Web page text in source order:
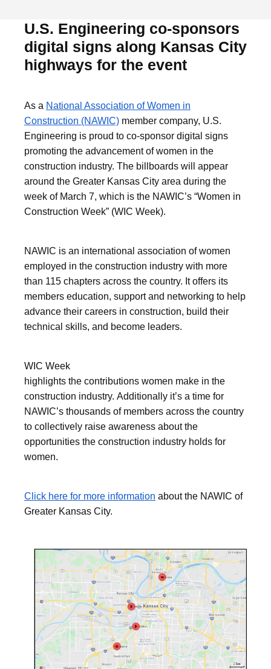
U.S. Engineering co-sponsors
digital signs along Kansas City
highways for the event
As a National Association of Women in
Construction (NAWIC) member company, U.S.
Engineering is proud to co-sponsor digital signs
promoting the advancement of women in the
construction industry. The billboards will appear
around the Greater Kansas City area during the
week of March 7, which is the NAWIC’s “Women in
Construction Week” (WIC Week).
NAWIC is an international association of women
employed in the construction industry with more
than 115 chapters across the country. It offers its
members education, support and networking to help
advance their careers in construction, build their
technical skills, and become leaders.
WIC Week
highlights the contributions women make in the
construction industry. Additionally it’s a time for
NAWIC’s thousands of members across the country
to collectively raise awareness about the
opportunities the construction industry holds for
women.
Click here for more information about the NAWIC of
Greater Kansas City.